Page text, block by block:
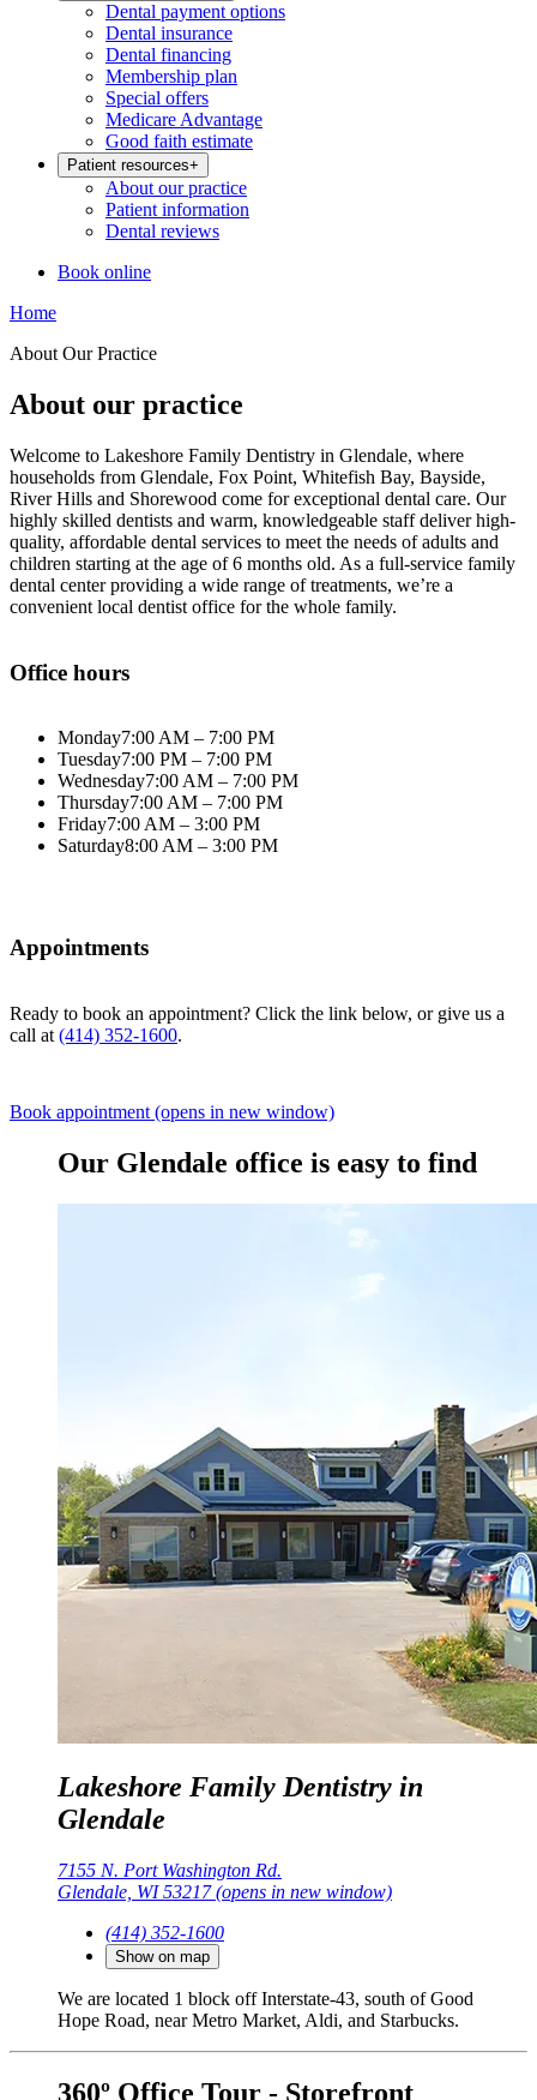
Dental payment options
Dental insurance
Dental financing
Membership plan
Special offers
Medicare Advantage
Good faith estimate
Patient resources+
About our practice
Patient information
Dental reviews
Book online
Home
About Our Practice
About our practice
Welcome to Lakeshore Family Dentistry in Glendale, where
households from Glendale, Fox Point, Whitefish Bay, Bayside,
River Hills and Shorewood come for exceptional dental care. Our
highly skilled dentists and warm, knowledgeable staff deliver high-
quality, affordable dental services to meet the needs of adults and
children starting at the age of 6 months old. As a full-service family
dental center providing a wide range of treatments, we’re a
convenient local dentist office for the whole family.
Office hours
Monday7:00 AM – 7:00 PM
Tuesday7:00 PM – 7:00 PM
Wednesday7:00 AM – 7:00 PM
Thursday7:00 AM – 7:00 PM
Friday7:00 AM – 3:00 PM
Saturday8:00 AM – 3:00 PM
Appointments
Ready to book an appointment? Click the link below, or give us a
call at (414) 352-1600.
Book appointment (opens in new window)
Our Glendale office is easy to find
Lakeshore Family Dentistry in
Glendale
7155 N. Port Washington Rd.
Glendale, WI 53217(opens in new window)
(414) 352-1600
Show on map
We are located 1 block off Interstate-43, south of Good
Hope Road, near Metro Market, Aldi, and Starbucks.
360º Office Tour - Storefront